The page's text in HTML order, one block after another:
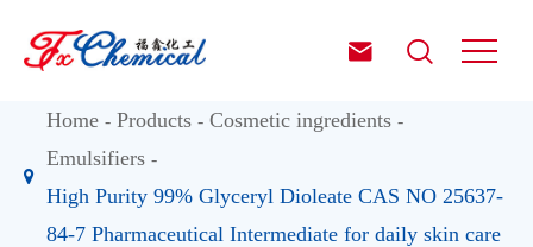
 
Home Products
Cosmetic ingredients
Emulsifiers
High Purity 99% Glyceryl Dioleate CAS NO 25637-
84-7 Pharmaceutical Intermediate for daily skin care